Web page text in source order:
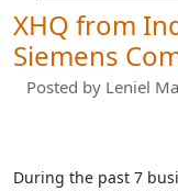
XHQ from
Siemens
Posted by Leniel
During the past 7